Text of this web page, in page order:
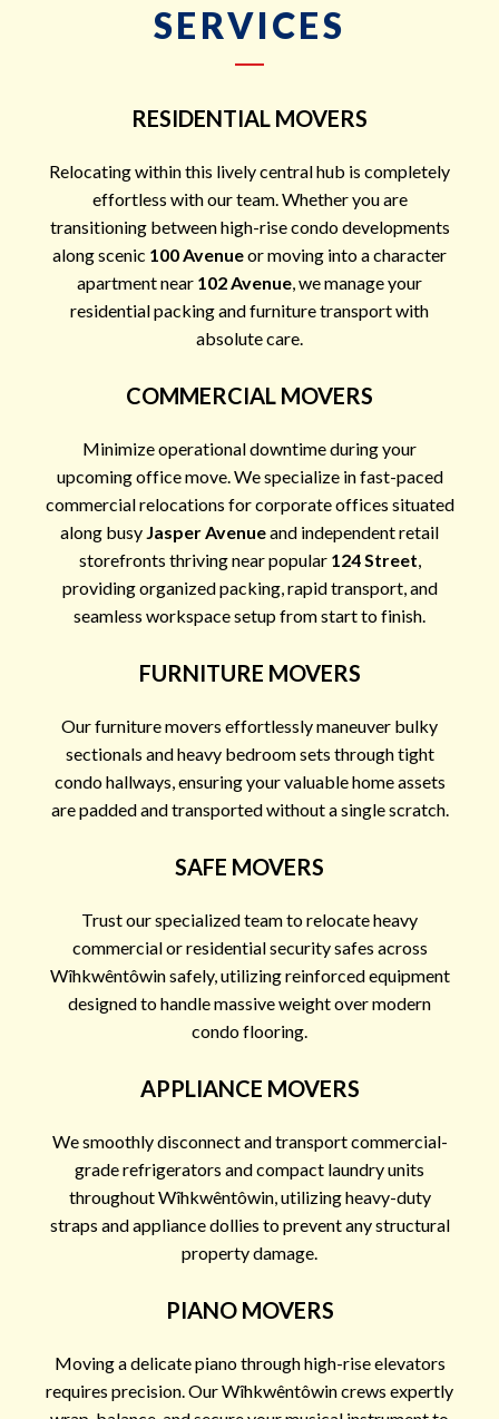
SERVICES
RESIDENTIAL MOVERS
Relocating within this lively central hub is completely
effortless with our team. Whether you are
transitioning between high-rise condo developments
along scenic 100 Avenueor moving into a character
apartment near 102 Avenue , we manage your
residential packing and furniture transport with
absolute care.
COMMERCIAL MOVERS
Minimize operational downtime during your
upcoming office move. We specialize in fast-paced
commercial relocations for corporate offices situated
along busy Jasper Avenueand independent retail
storefronts thriving near popular 124 Street
providing organized packing, rapid transport, and
seamless workspace setup from start to finish.
FURNITURE MOVERS
Our furniture movers effortlessly maneuver bulky
sectionals and heavy bedroom sets through tight
condo hallways, ensuring your valuable home assets
are padded and transported without a single scratch.
SAFE MOVERS
Trust our specialized team to relocate heavy
commercial or residential security safes across
Wîhkwêntôwin safely, utilizing reinforced equipment
designed to handle massive weight over modern
condo flooring.
APPLIANCE MOVERS
We smoothly disconnect and transport commercial-
grade refrigerators and compact laundry units
throughout Wîhkwêntôwin, utilizing heavy-duty
straps and appliance dollies to prevent any structural
property damage.
PIANO MOVERS
Moving a delicate piano through high-rise elevators
requires precision. Our Wîhkwêntôwin crews expertly